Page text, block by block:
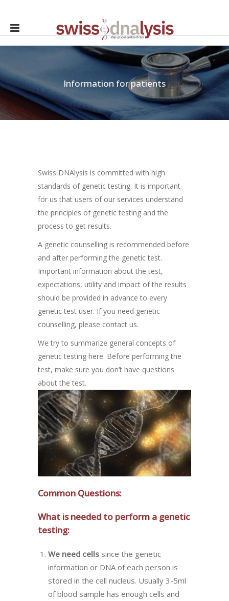
Information for patients
Swiss DNAlysis is committed with high
standards of genetic testing. It is important
for us that users of our services understand
the principles of genetic testing and the
process to get results.
A genetic counselling is recommended before
and after performing the genetic test.
Important information about the test,
expectations, utility and impact of the results
should be provided in advance to every
genetic test user. If you need genetic
counselling, please contact us.
We try to summarize general concepts of
genetic testing here. Before performing the
test, make sure you don’t have questions
about the test.
Common Questions:
What is needed to perform a genetic
testing:
We need cells since the genetic
information or DNA of each person is
stored in the cell nucleus. Usually 3-5ml
of blood sample has enough cells and